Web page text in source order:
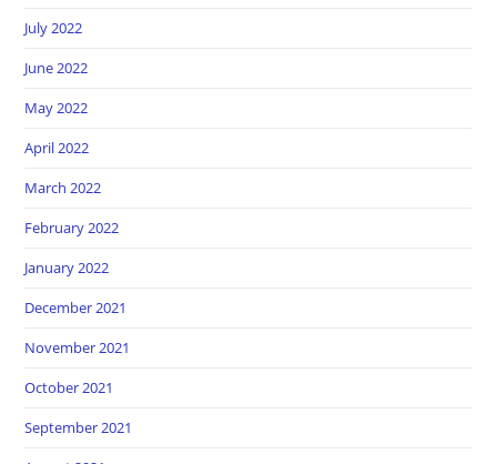
July 2022
June 2022
May 2022
April 2022
March 2022
February 2022
January 2022
December 2021
November 2021
October 2021
September 2021